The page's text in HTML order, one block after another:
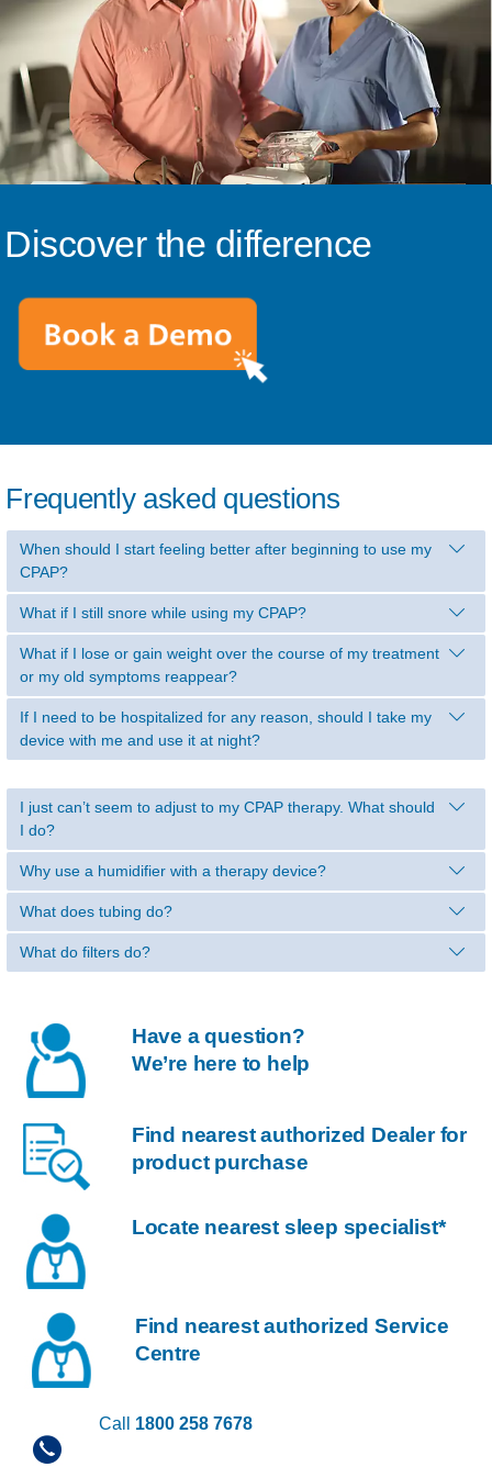
Discover the difference
Frequently asked questions
When should I start feeling better after beginning to use my
CPAP?
What if I still snore while using my CPAP?
What if I lose or gain weight over the course of my treatment
or my old symptoms reappear?
If I need to be hospitalized for any reason, should I take my
device with me and use it at night?
I just can’t seem to adjust to my CPAP therapy. What should
I do?
Why use a humidifier with a therapy device?
What does tubing do?
What do filters do?
Have a question?
We’re here to help
Find nearest authorized Dealer for
product purchase
Locate nearest sleep specialist*
Find nearest authorized Service
Centre
Call 1800 258 7678